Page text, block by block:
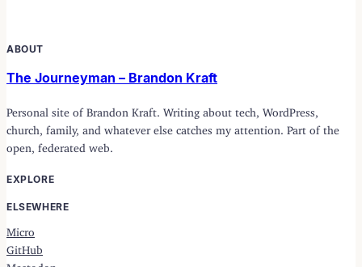
ABOUT
The Journeyman – Brandon Kraft
Personal site of Brandon Kraft. Writing about tech, WordPress,
church, family, and whatever else catches my attention. Part of the
open, federated web.
EXPLORE
ELSEWHERE
Micro
GitHub
Mastodon